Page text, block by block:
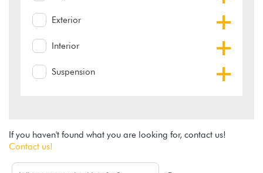
Exterior
Interior
Suspension
If you haven't found what you are looking for, contact us!
Contact us!